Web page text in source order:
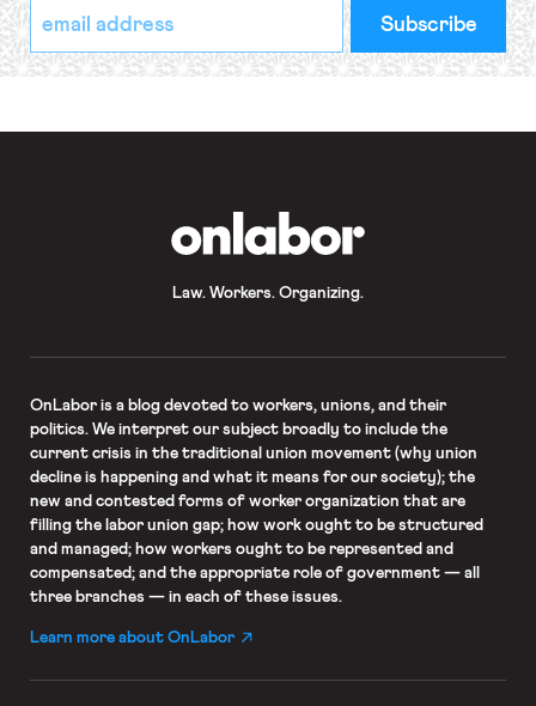
*
indicates
required
Email
Address
*
Law. Workers. Organizing.
OnLaboris a blog devoted to workers, unions, and their
politics. We interpret our subject broadly to include the
current crisis in the traditional union movement (why union
decline is happening and what it means for our society); the
new and contested forms of worker organization that are
filling the labor union gap; how work ought to be structured
and managed; how workers ought to be represented and
compensated; and the appropriate role of government — all
three branches — in each of these issues.
Learn more about OnLabor